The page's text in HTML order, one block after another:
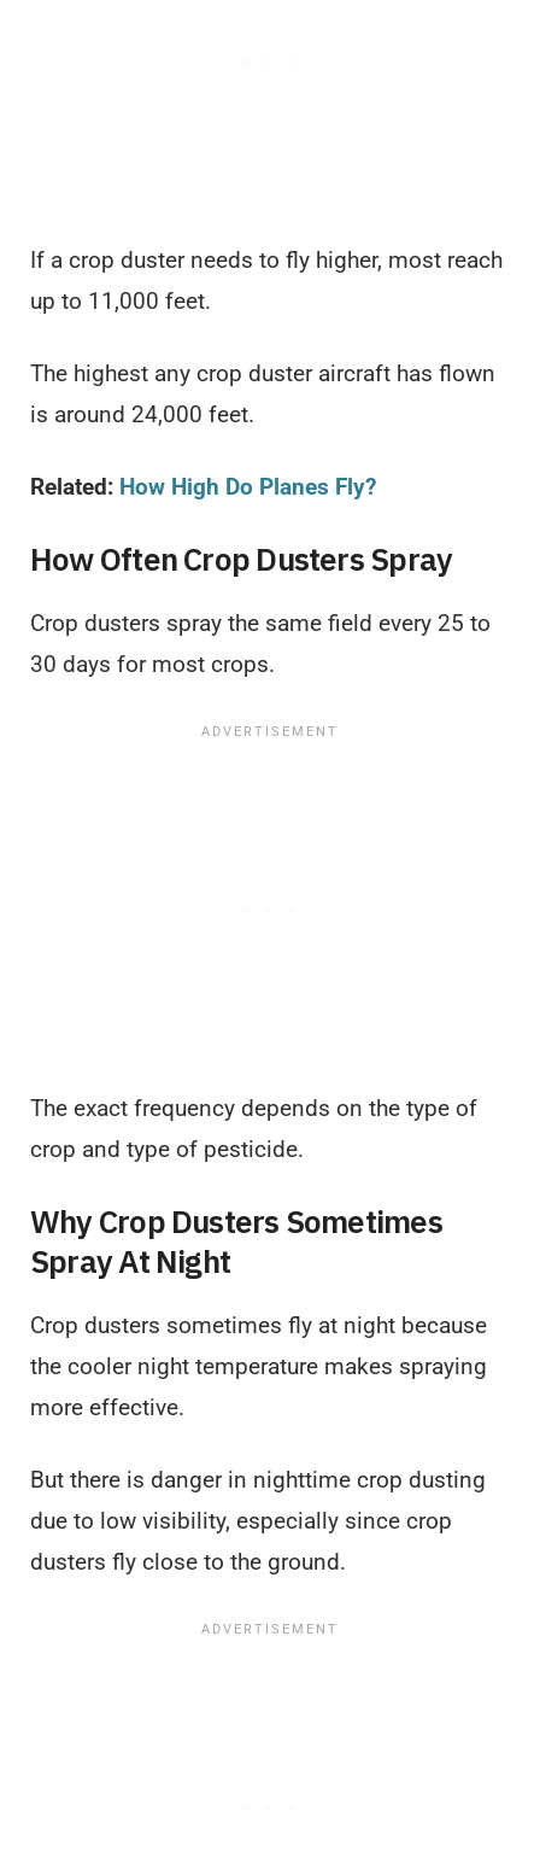
If a crop duster needs to fly higher, most reach
up to 11,000 feet.
The highest any crop duster aircraft has flown
is around 24,000 feet.
Related: How High Do Planes Fly?
How Often Crop Dusters Spray
Crop dusters spray the same field every 25 to
30 days for most crops.
The exact frequency depends on the type of
crop and type of pesticide.
Why Crop Dusters Sometimes
Spray At Night
Crop dusters sometimes fly at night because
the cooler night temperature makes spraying
more effective.
But there is danger in nighttime crop dusting
due to low visibility, especially since crop
dusters fly close to the ground.